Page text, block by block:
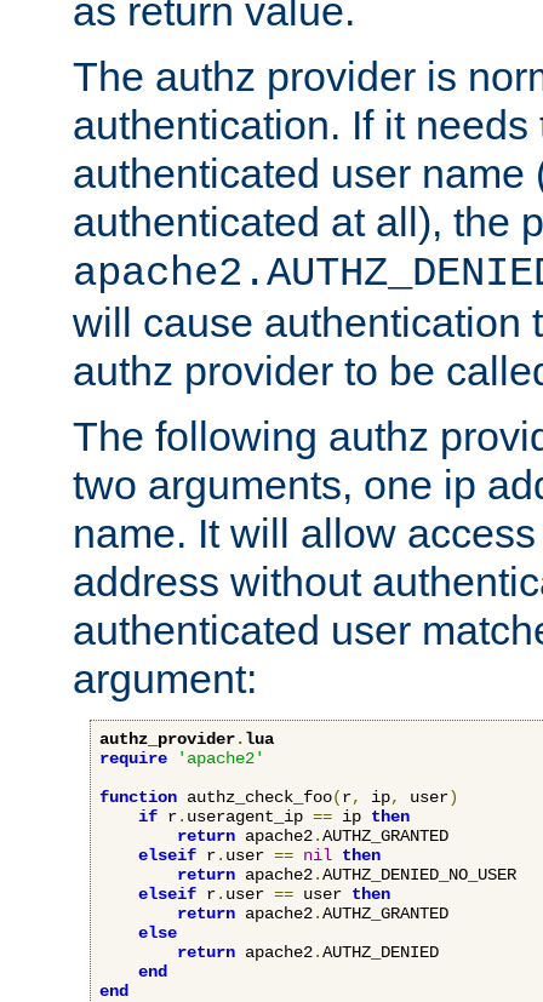
as return value.
The authz provider is
authentication. If it needs
authenticated user name
authenticated at all), the
will cause authentication
authz provider to be
The following authz
two arguments, one ip
name. It will allow
address without
authenticated user
argument:
authz_provider.lua
require
'apache2'
function authz_check_foo(r, ip, user)
if r. useragent_ip == ip then
return apache2.AUTHZ_GRANTED
elseif r. user == nil then
return apache2.AUTHZ_DENIED_NO_USER
elseif r. user == user then
return apache2.AUTHZ_GRANTED
else
return apache2.AUTHZ_DENIED
end
end